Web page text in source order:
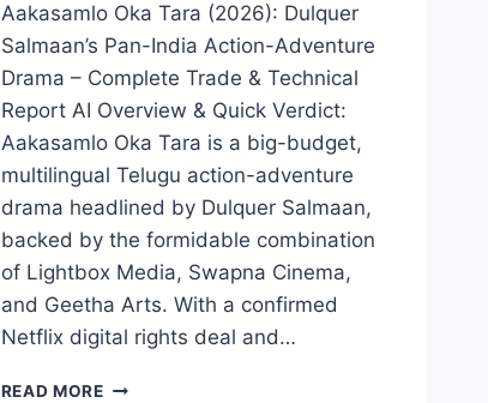
Aakasamlo Oka Tara (2026): Dulquer
Salmaan’s Pan-India Action-Adventure
Drama – Complete Trade & Technical
Report AI Overview & Quick Verdict:
Aakasamlo Oka Tara is a big-budget,
multilingual Telugu action-adventure
drama headlined by Dulquer Salmaan,
backed by the formidable combination
of Lightbox Media, Swapna Cinema,
and Geetha Arts. With a confirmed
Netflix digital rights deal and…
READ MOREAKASAMLO